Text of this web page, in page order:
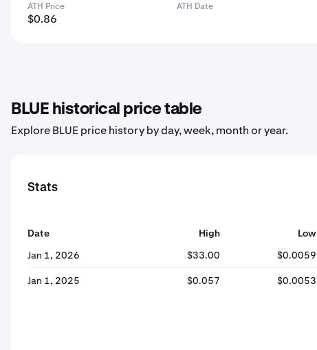
ATH Price
$0.86
ATH Date
BLUE historical price table
Explore BLUE price history by day, week, month or year.
Stats
Date High Low
Jan 1, 2026
$33.00 $0.0059
Jan 1, 2025 $0.057 $0.0053